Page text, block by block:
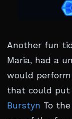
Another fun
Maria, had a
would perform
that could put
Burstyn To